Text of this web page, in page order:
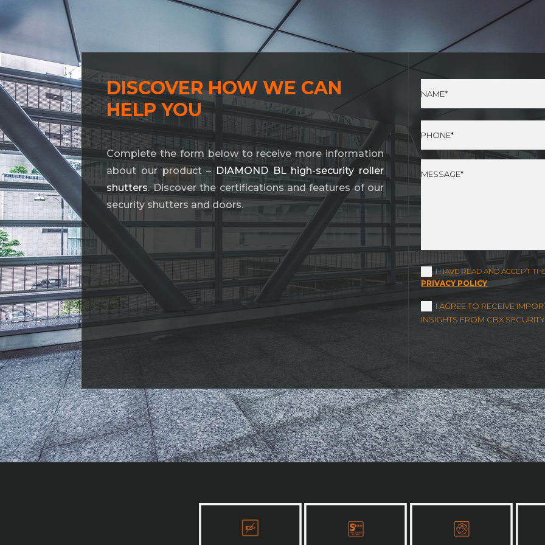
DISCOVER HOW WE CAN
HELP YOU
Complete the form below to receive more information
about our product – DIAMOND BL high-security roller
shutters. Discover the certifications and features of our
security shutters and doors.
I HAVE READ AND ACCEPT
PRIVACY POLICY
I AGREE TO RECEIVE
INSIGHTS FROM CBX